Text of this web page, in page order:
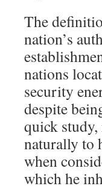
The
nation’s
nations
security
despite
quick
naturally to
when
which he